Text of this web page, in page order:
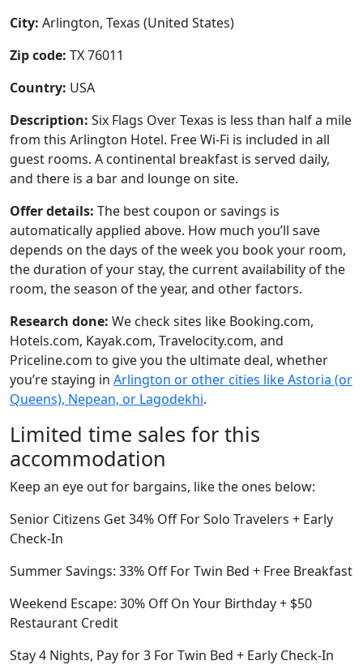
City: Arlington, Texas (United States)
Zip code: TX 76011
Country: USA
Description: Six Flags Over Texas is less than half a mile
from this Arlington Hotel. Free Wi-Fi is included in all
guest rooms. A continental breakfast is served daily,
and there is a bar and lounge on site.
Offer details: The best coupon or savings is
automatically applied above. How much you’ll save
depends on the days of the week you book your room,
the duration of your stay, the current availability of the
room, the season of the year, and other factors.
Research done: We check sites like Booking.com,
Hotels.com, Kayak.com, Travelocity.com, and
Priceline.com to give you the ultimate deal, whether
you’re staying in Arlington or other cities like Astoria (or
Queens), Nepean, or Lagodekhi.
Limited time sales for this
accommodation
Keep an eye out for bargains, like the ones below:
Senior Citizens Get 34% Off For Solo Travelers + Early
Check-In
Summer Savings: 33% Off For Twin Bed + Free Breakfast
Weekend Escape: 30% Off On Your Birthday + $50
Restaurant Credit
Stay 4 Nights, Pay for 3 For Twin Bed + Early Check-In